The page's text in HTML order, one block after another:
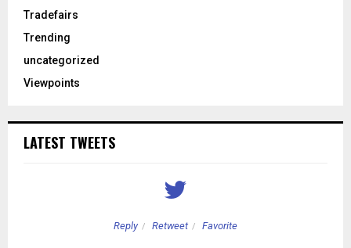
Tradefairs
Trending
uncategorized
Viewpoints
LATEST TWEETS
Reply Retweet Favorite